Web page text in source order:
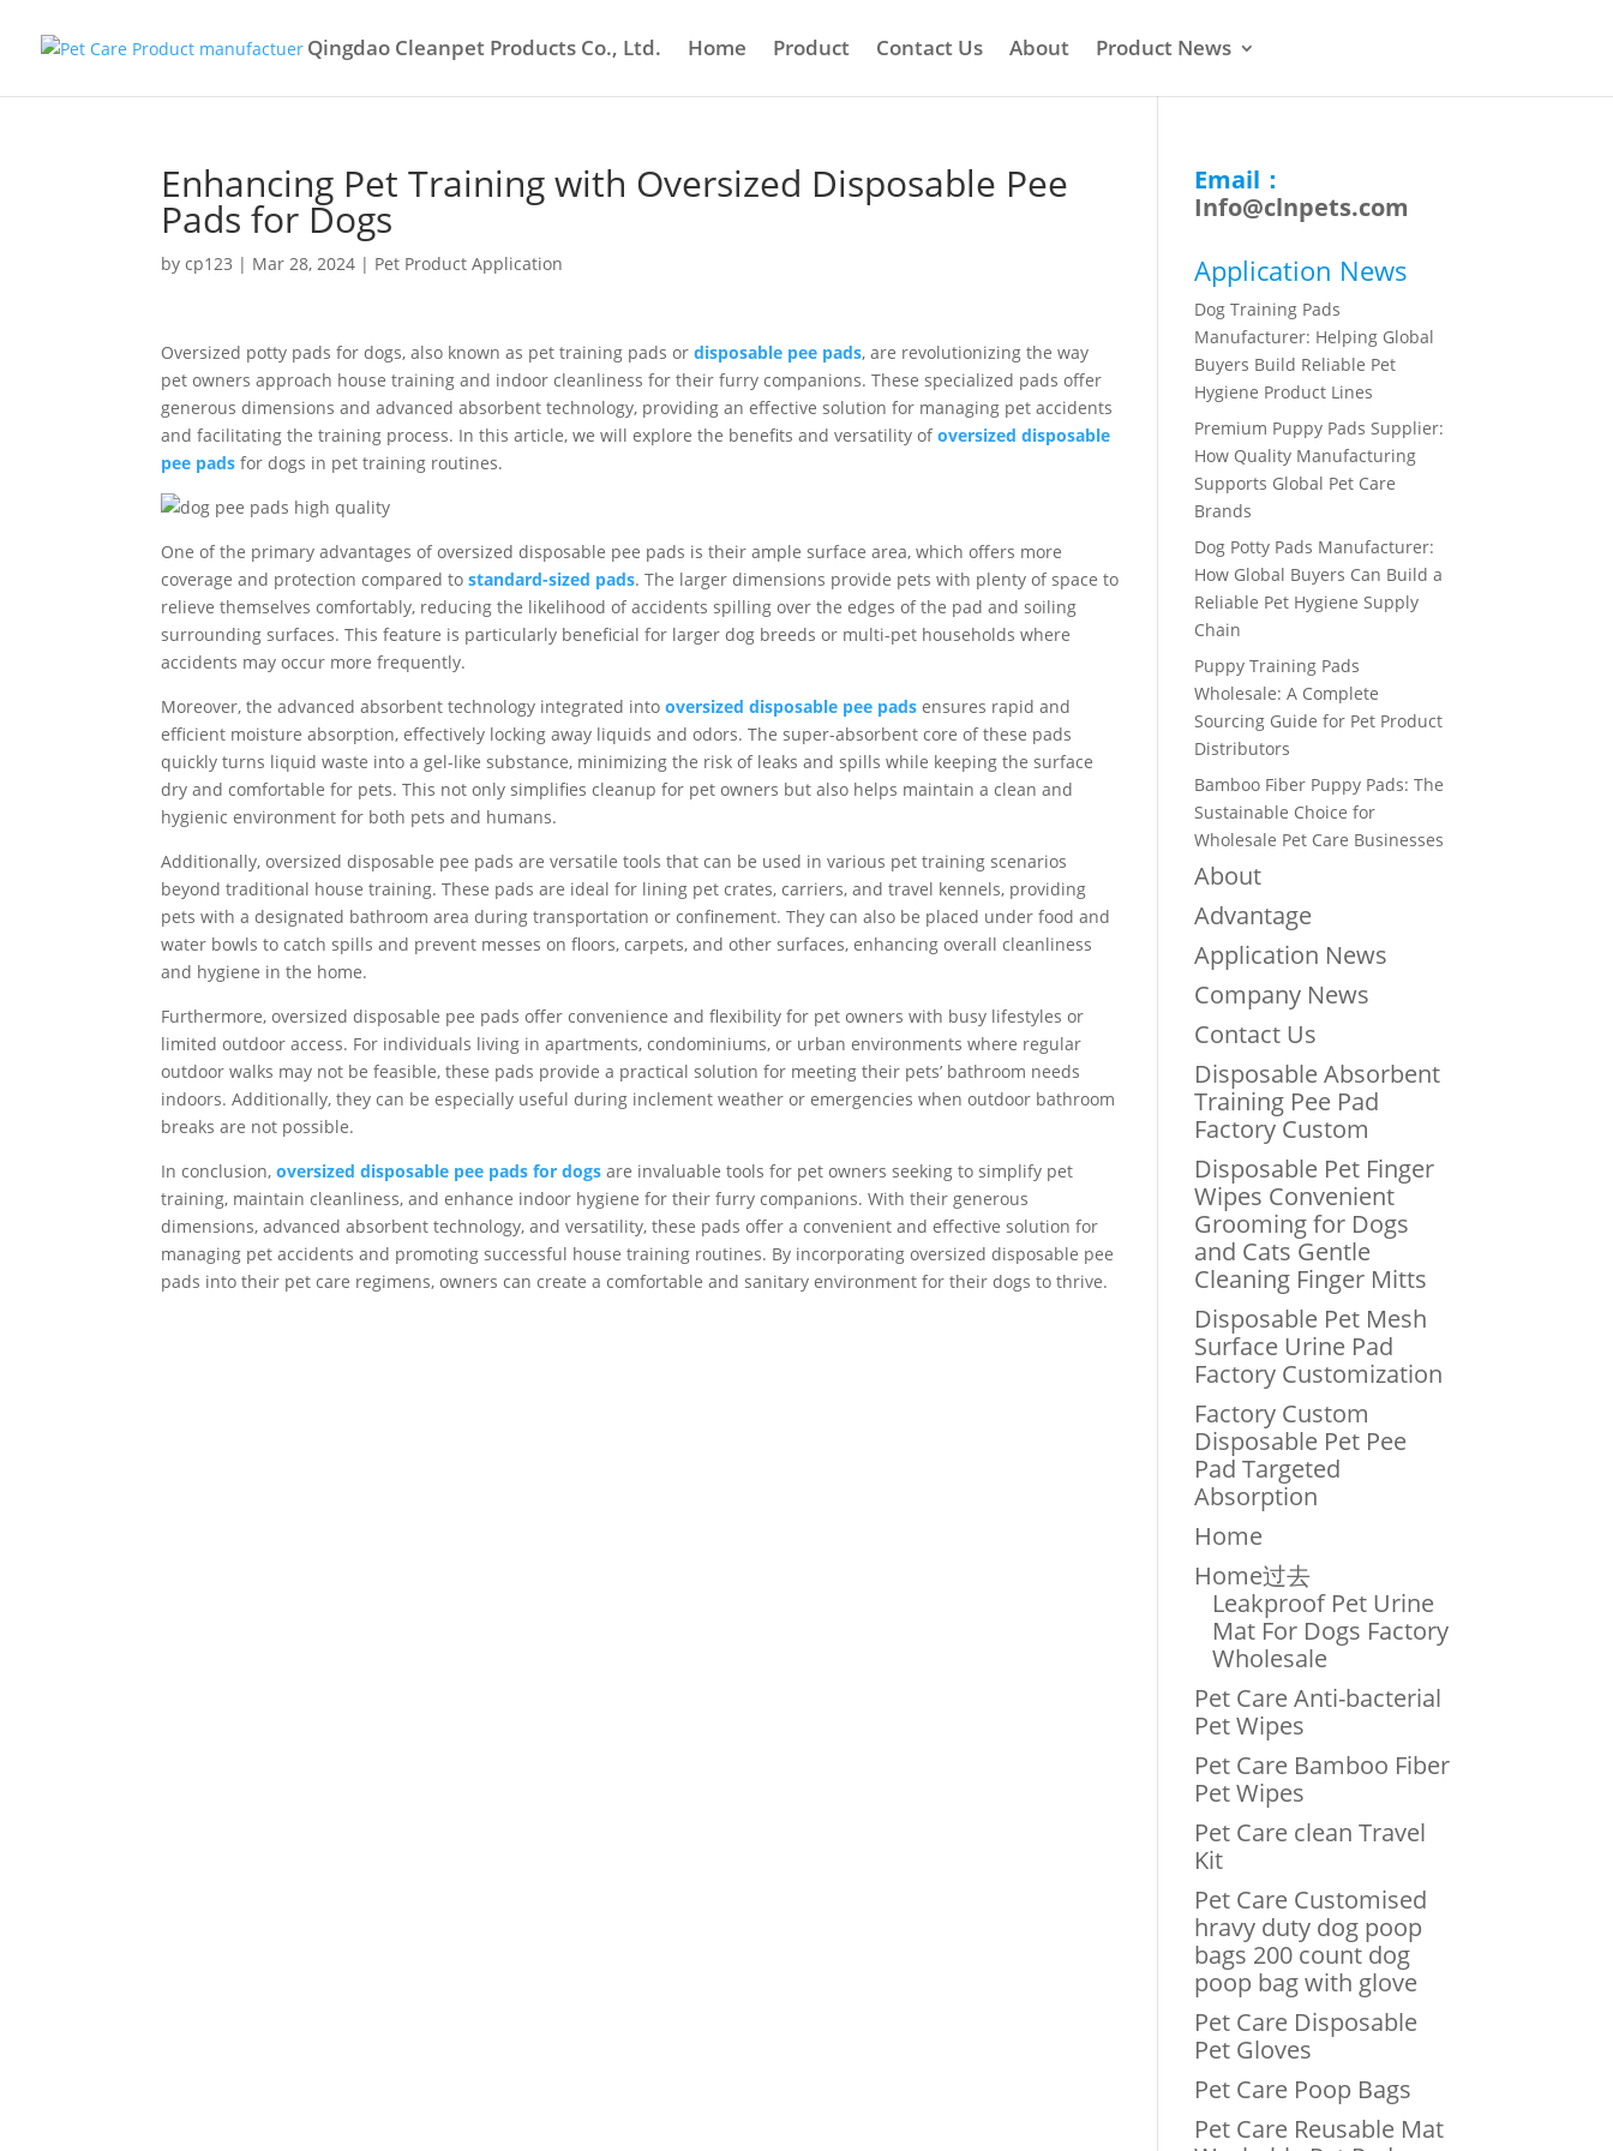
Qingdao Cleanpet Products Co., Ltd. Home Product Contact Us About Product News
Enhancing Pet Training with Oversized Disposable Pee
Pads for Dogs
bycp123 | Mar 28, 2024 | Pet Product Application
Oversized potty pads for dogs, also known as pet training pads ordisposable pee pads, are revolutionizing the way
pet owners approach house training and indoor cleanliness for their furry companions. These specialized pads offer
generous dimensions and advanced absorbent technology, providing an effective solution for managing pet accidents
and facilitating the training process. In this article, we will explore the benefits and versatility ofoversized disposable
pee pads for dogs in pet training routines.
One of the primary advantages of oversized disposable pee pads is their ample surface area, which offers more
coverage and protection compared to standard-sized pads. The larger dimensions provide pets with plenty of space to
relieve themselves comfortably, reducing the likelihood of accidents spilling over the edges of the pad and soiling
surrounding surfaces. This feature is particularly beneficial for larger dog breeds or multi-pet households where
accidents may occur more frequently.
Moreover, the advanced absorbent technology integrated into oversized disposable pee pads ensures rapid and
efficient moisture absorption, effectively locking away liquids and odors. The super-absorbent core of these pads
quickly turns liquid waste into a gel-like substance, minimizing the risk of leaks and spills while keeping the surface
dry and comfortable for pets. This not only simplifies cleanup for pet owners but also helps maintain a clean and
hygienic environment for both pets and humans.
Additionally, oversized disposable pee pads are versatile tools that can be used in various pet training scenarios
beyond traditional house training. These pads are ideal for lining pet crates, carriers, and travel kennels, providing
pets with a designated bathroom area during transportation or confinement. They can also be placed under food and
water bowls to catch spills and prevent messes on floors, carpets, and other surfaces, enhancing overall cleanliness
and hygiene in the home.
Furthermore, oversized disposable pee pads offer convenience and flexibility for pet owners with busy lifestyles or
limited outdoor access. For individuals living in apartments, condominiums, or urban environments where regular
outdoor walks may not be feasible, these pads provide a practical solution for meeting their pets’ bathroom needs
indoors. Additionally, they can be especially useful during inclement weather or emergencies when outdoor bathroom
breaks are not possible.
In conclusion,oversized disposable pee pads for dogs are invaluable tools for pet owners seeking to simplify pet
training, maintain cleanliness, and enhance indoor hygiene for their furry companions. With their generous
dimensions, advanced absorbent technology, and versatility, these pads offer a convenient and effective solution for
managing pet accidents and promoting successful house training routines. By incorporating oversized disposable pee
pads into their pet care regimens, owners can create a comfortable and sanitary environment for their dogs to thrive.
Email：
Info@clnpets.com
Application News
Dog Training Pads
Manufacturer: Helping Global
Buyers Build Reliable Pet
Hygiene Product Lines
Premium Puppy Pads Supplier:
How Quality Manufacturing
Supports Global Pet Care
Brands
Dog Potty Pads Manufacturer:
How Global Buyers Can Build a
Reliable Pet Hygiene Supply
Chain
Puppy Training Pads
Wholesale: A Complete
Sourcing Guide for Pet Product
Distributors
Bamboo Fiber Puppy Pads: The
Sustainable Choice for
Wholesale Pet Care Businesses
About
Advantage
Application News
Company News
Contact Us
Disposable Absorbent
Training Pee Pad
Factory Custom
Disposable Pet Finger
Wipes Convenient
Grooming for Dogs
and Cats Gentle
Cleaning Finger Mitts
Disposable Pet Mesh
Surface Urine Pad
Factory Customization
Factory Custom
Disposable Pet Pee
Pad Targeted
Absorption
Home
Home过去
Leakproof Pet Urine
Mat For Dogs Factory
Wholesale
Pet Care Anti-bacterial
Pet Wipes
Pet Care Bamboo Fiber
Pet Wipes
Pet Care clean Travel
Kit
Pet Care Customised
hravy duty dog poop
bags 200 count dog
poop bag with glove
Pet Care Disposable
Pet Gloves
Pet Care Poop Bags
Pet Care Reusable Mat